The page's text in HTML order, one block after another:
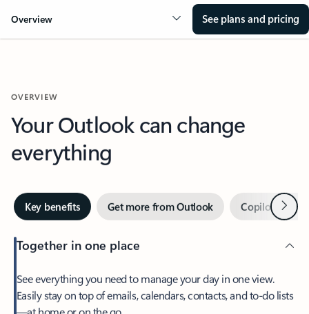
Overview See plans and pricing
OVERVIEW
Your Outlook can change
everything
Key benefits Get more from Outlook Copilot inNext
Together in one place
See everything you need to manage your day in one view.
Easily stay on top of emails, calendars, contacts, and to-do lists
—at home or on the go.